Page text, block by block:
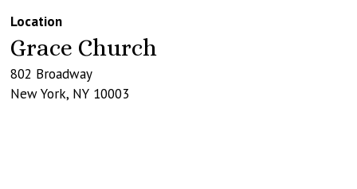
Location
Grace Church
802 Broadway
New York, NY 10003